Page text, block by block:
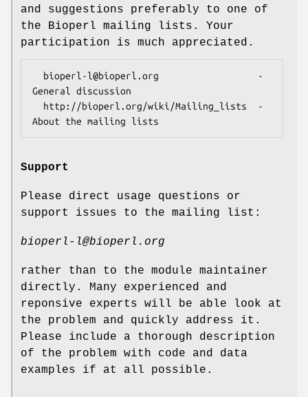
and suggestions preferably to one of
the Bioperl mailing lists. Your
participation is much appreciated.
General discussion
Support
Please direct usage questions or
support issues to the mailing list:
bioperl-l@bioperl.org
rather than to the module maintainer
directly. Many experienced and
reponsive experts will be able look at
the problem and quickly address it.
Please include a thorough description
of the problem with code and data
examples if at all possible.